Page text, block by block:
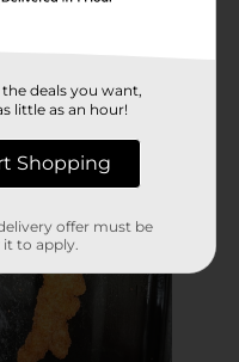
deals you want,
little as an hour!
Shopping
offer must be
to apply.